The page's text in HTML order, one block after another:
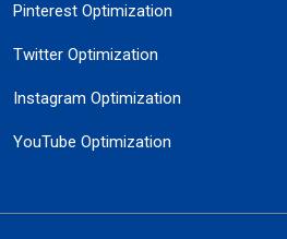
Pinterest Optimization
Twitter Optimization
Instagram Optimization
YouTube Optimization